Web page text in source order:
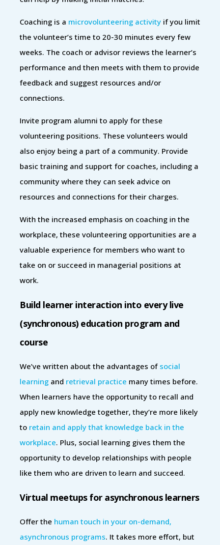
Coaching is a microvolunteering activity if you limit
the volunteer’s time to 20-30 minutes every few
weeks. The coach or advisor reviews the learner’s
performance and then meets with them to provide
feedback and suggest resources and/or
connections.
Invite program alumni to apply for these
volunteering positions. These volunteers would
also enjoy being a part of a community. Provide
basic training and support for coaches, including a
community where they can seek advice on
resources and connections for their charges.
With the increased emphasis on coaching in the
workplace, these volunteering opportunities are a
valuable experience for members who want to
take on or succeed in managerial positions at
work.
Build learner interaction into every live
(synchronous) education program and
course
We’ve written about the advantages of social
learning and retrieval practice many times before.
When learners have the opportunity to recall and
apply new knowledge together, they’re more likely
to retain and apply that knowledge back in the
workplace. Plus, social learning gives them the
opportunity to develop relationships with people
like them who are driven to learn and succeed.
Virtual meetups for asynchronous learners
Offer the human touch in your on-demand,
asynchronous programs. It takes more effort, but